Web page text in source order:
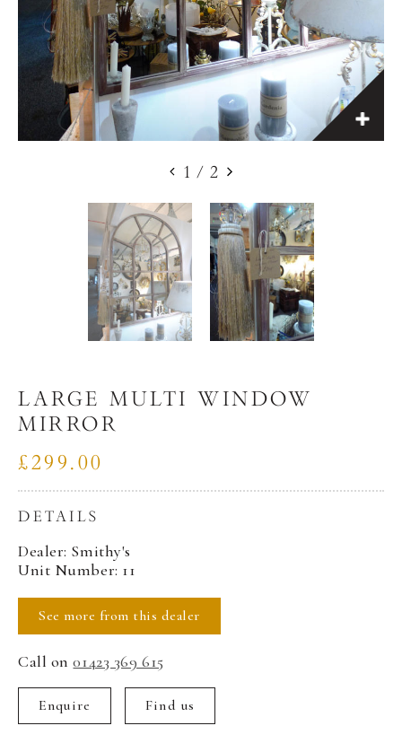
LARGE MULTI WINDOW
MIRROR
£299.00
DETAILS
Dealer: Smithy's
Unit Number: 11
See more from this dealer
Call on01423 369 615
Enquire Find us
1 / 2